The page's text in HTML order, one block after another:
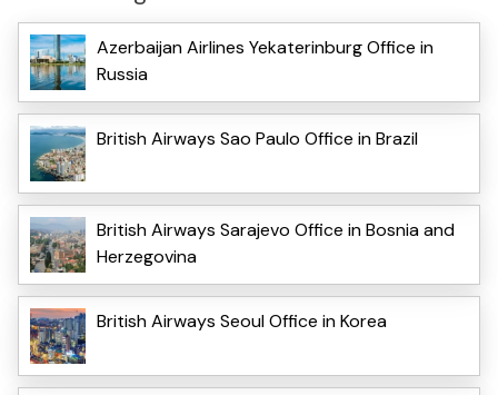
Azerbaijan Airlines Yekaterinburg Office in
Russia
British Airways Sao Paulo Office in Brazil
British Airways Sarajevo Office in Bosnia and
Herzegovina
British Airways Seoul Office in Korea